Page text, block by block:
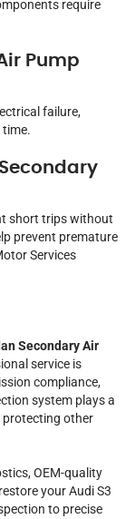
require
Pump
failure,
time.
short trips without
prevent premature
Services
Secondary Air
service is
compliance,
system plays a
protecting other
OEM-quality
your Audi S3
to precise